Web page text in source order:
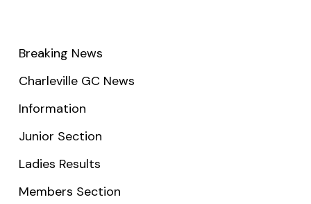
Breaking News
Charleville GC News
Information
Junior Section
Ladies Results
Members Section